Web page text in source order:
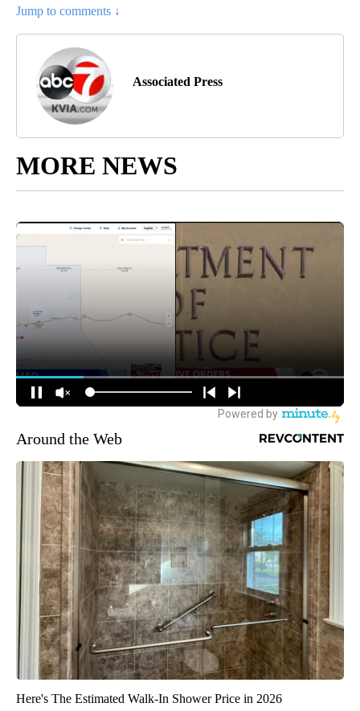
Jump to comments ↓
Associated Press
MORE NEWS
Around the Web
Here's The Estimated Walk-In Shower Price in 2026